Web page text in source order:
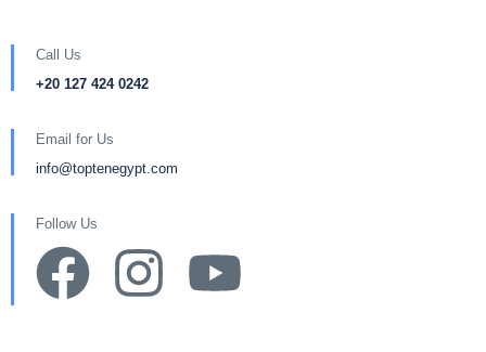
Call Us
+20 127 424 0242
Email for Us
info@toptenegypt.com
Follow Us